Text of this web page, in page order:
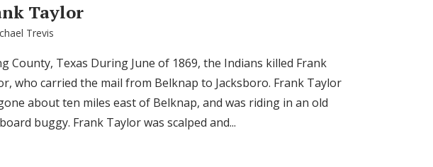
Taylor
Trevis
County, Texas During June of 1869, the Indians killed Frank
who carried the mail from Belknap to Jacksboro. Frank Taylor
about ten miles east of Belknap, and was riding in an old
buggy. Frank Taylor was scalped and...